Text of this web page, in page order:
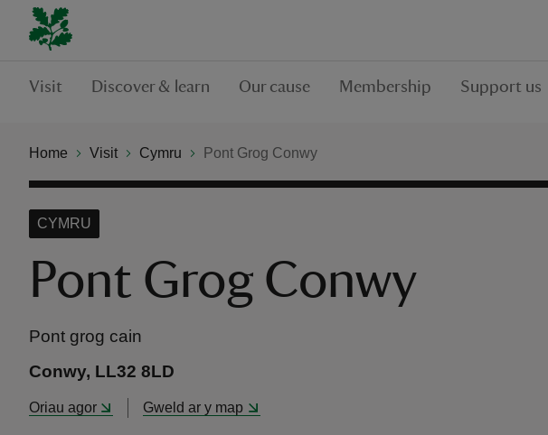
Visit Discover & learn Our cause Membership Support us
Home Visit Cymru Pont Grog Conwy
Pont Grog Conwy
CYMRU
Pont grog cain
Conwy, LL32 8LD
Oriau agor Gweld ar y map